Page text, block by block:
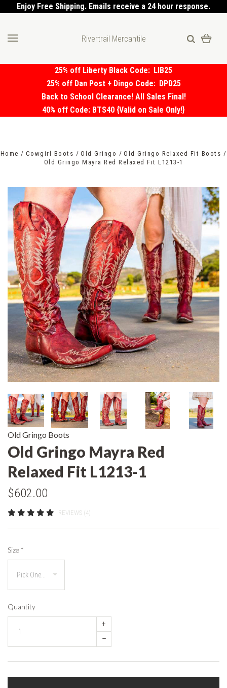
Enjoy Free Shipping. Emails receive a 24 hour response.
Rivertrail Mercantile
25% off Liberty Black Code: LIB25
25% off Dan Post + Dingo Code: DPD25
Back to School Clearance! All Sales Final!
40% off Code: BTS40 {Valid on Sale Only!}
Home Cowgirl Boots Old Gringo
Old Gringo Relaxed Fit Boots
Old Gringo Mayra Red Relaxed Fit L1213-1
Old Gringo Boots
Old Gringo Mayra Red
Relaxed Fit L1213-1
$602.00
REVIEWS (4)
Size *
Quantity
+
–